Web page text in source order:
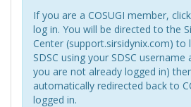
If you are a COSUGI member,
log in. You will be directed to the
Center (support.sirsidynix.com) to
SDSC using your SDSC
you are not already logged in)
automatically redirected back to
logged in.